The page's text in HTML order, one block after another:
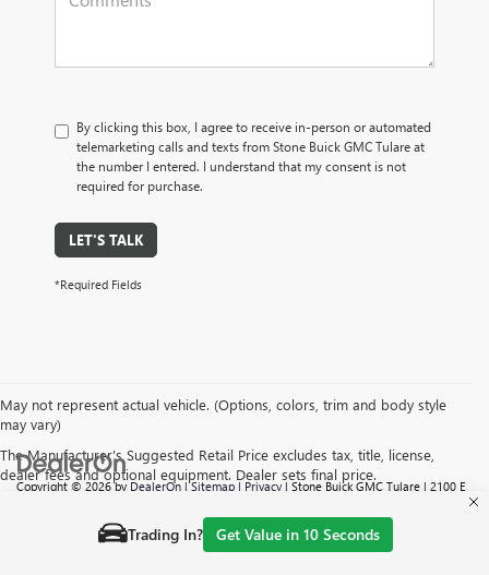
Trading In? Get Value in 10 Seconds
By clicking this box, I agree to receive in-person or automated
telemarketing calls and texts from Stone Buick GMC Tulare at
the number I entered. I understand that my consent is not
required for purchase.
LET'S TALK
*Required Fields
May not represent actual vehicle. (Options, colors, trim and body style
may vary)
The Manufacturer's Suggested Retail Price excludes tax, title, license,
dealer fees and optional equipment. Dealer sets final price.
Copyright © 2026by DealerOn |Sitemap | Privacy | Stone Buick GMC Tulare | 2100 E